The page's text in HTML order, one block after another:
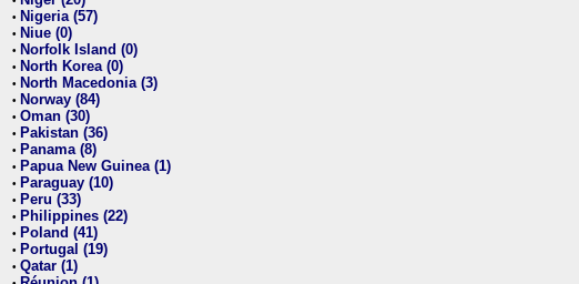
• Nigeria (57)
• Niue (0)
• Norfolk Island (0)
• North Korea (0)
• North Macedonia (3)
• Norway (84)
• Oman (30)
• Pakistan (36)
• Panama (8)
• Papua New Guinea (1)
• Paraguay (10)
• Peru (33)
• Philippines (22)
• Poland (41)
• Portugal (19)
• Qatar (1)